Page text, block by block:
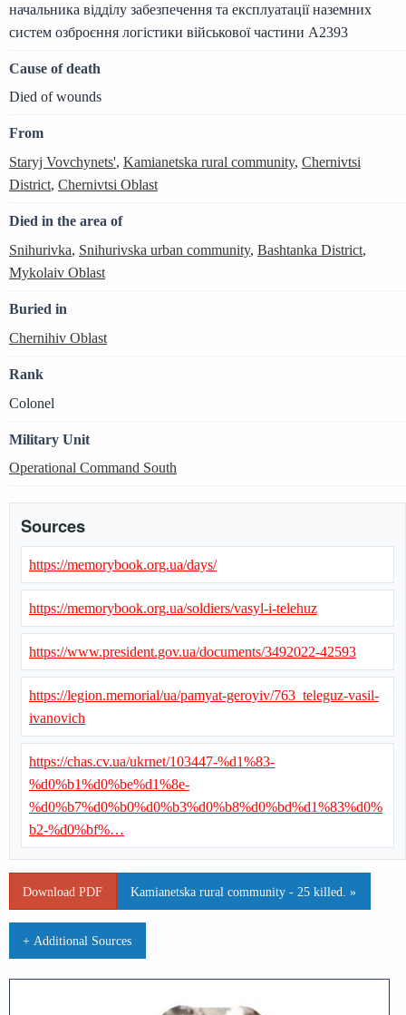
начальника відділу забезпечення та експлуатації наземних
систем озброєння логістики військової частини А2393
Cause of death
Died of wounds
From
Staryj Vovchynets', Kamianetska rural community, Chernivtsi
District, Chernivtsi Oblast
Died in the area of
Snihurivka, Snihurivska urban community, Bashtanka District,
Mykolaiv Oblast
Buried in
Chernihiv Oblast
Rank
Colonel
Military Unit
Operational Command South
Sources
https://memorybook.org.ua/days/
https://memorybook.org.ua/soldiers/vasyl-i-telehuz
https://www.president.gov.ua/documents/3492022-42593
https://legion.memorial/ua/pamyat-geroyiv/763_teleguz-vasil-
ivanovich
https://chas.cv.ua/ukrnet/103447-%d1%83-
%d0%b1%d0%be%d1%8e-
%d0%b7%d0%b0%d0%b3%d0%b8%d0%bd%d1%83%d0%
b2-%d0%bf%…
Download PDF Kamianetska rural community - 25 killed. »
+ Additional Sources